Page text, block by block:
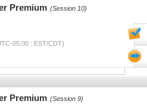
Premium (Session 10)
05:00 : EST/CDT)
Premium (Session 9)